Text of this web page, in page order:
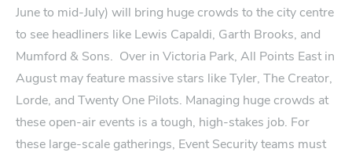
June to mid-July) will bring huge crowds to the city centre
to see head⁠liners like Lewis Capaldi, Garth Brooks, and
Mumford & Sons. Over in Victoria Park, All Points E⁠a​st in
August may feature massive stars like Tyler, The Creator,
Lorde, and Twenty One Pilots. Managing huge crowds at
these open-air events is a tough, high-stakes job. For
these large-scale gatherings, Event Security teams must